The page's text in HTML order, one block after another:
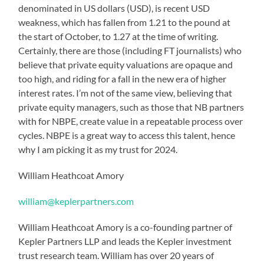
denominated in US dollars (USD), is recent USD
weakness, which has fallen from 1.21 to the pound at
the start of October, to 1.27 at the time of writing.
Certainly, there are those (including FT journalists) who
believe that private equity valuations are opaque and
too high, and riding for a fall in the new era of higher
interest rates. I’m not of the same view, believing that
private equity managers, such as those that NB partners
with for NBPE, create value in a repeatable process over
cycles. NBPE is a great way to access this talent, hence
why I am picking it as my trust for 2024.
William Heathcoat Amory
william@keplerpartners.com
William Heathcoat Amory is a co-founding partner of
Kepler Partners LLP and leads the Kepler investment
trust research team. William has over 20 years of